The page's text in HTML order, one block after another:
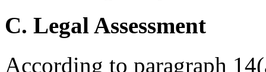
C. Legal Assessment
According to paragraph